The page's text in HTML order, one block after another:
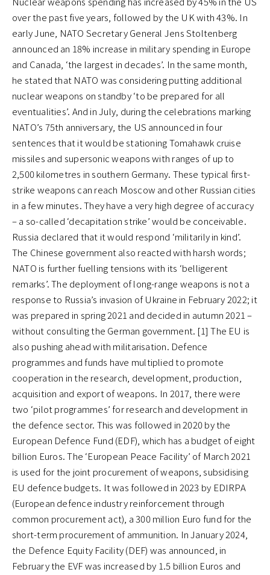
over the past five years, followed by the UK with 43%. In
early June, NATO Secretary General Jens Stoltenberg
announced an 18% increase in military spending in Europe
and Canada, ‘the largest in decades’. In the same month,
he stated that NATO was considering putting additional
nuclear weapons on standby ‘to be prepared for all
eventualities’. And in July, during the celebrations marking
NATO’s 75th anniversary, the US announced in four
sentences that it would be stationing Tomahawk cruise
missiles and supersonic weapons with ranges of up to
2,500 kilometres in southern Germany. These typical first-
strike weapons can reach Moscow and other Russian cities
in a few minutes. They have a very high degree of accuracy
– a so-called ‘decapitation strike’ would be conceivable.
Russia declared that it would respond ‘militarily in kind’.
The Chinese government also reacted with harsh words;
NATO is further fuelling tensions with its ‘belligerent
remarks’. The deployment of long-range weapons is not a
response to Russia’s invasion of Ukraine in February 2022; it
was prepared in spring 2021 and decided in autumn 2021 –
without consulting the German government. [1] The EU is
also pushing ahead with militarisation. Defence
programmes and funds have multiplied to promote
cooperation in the research, development, production,
acquisition and export of weapons. In 2017, there were
two ‘pilot programmes’ for research and development in
the defence sector. This was followed in 2020 by the
European Defence Fund (EDF), which has a budget of eight
billion Euros. The ‘European Peace Facility’ of March 2021
is used for the joint procurement of weapons, subsidising
EU defence budgets. It was followed in 2023 by EDIRPA
(European defence industry reinforcement through
common procurement act), a 300 million Euro fund for the
short-term procurement of ammunition. In January 2024,
the Defence Equity Facility (DEF) was announced, in
February the EVF was increased by 1.5 billion Euros and